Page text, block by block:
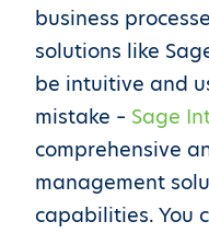
business
solutions like
be intuitive and
mistake – Sage
comprehensive
management
capabilities. You